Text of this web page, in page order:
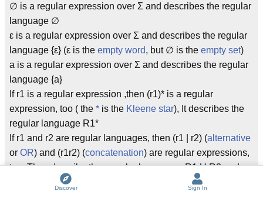
∅ is a regular expression over Σ and describes the regular
language ∅
ε is a regular expression over Σ and describes the regular
language {ε} (ε is the empty word, but ∅ is the empty set)
a is a regular expression over Σ and describes the regular
language {a}
If r1 is a regular expression ,then (r1)* is a regular
expression, too ( the * is the Kleene star), It describes the
regular language R1*
If r1 and r2 are regular languages, then (r1 | r2) (alternative
or OR) and (r1r2) (concatenation) are regular expressions,
too. They describe thre regular languages R1 U R2 and
Discover Sign In